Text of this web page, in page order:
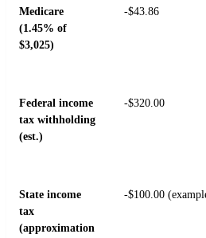
Medicare
(1.45% of
$3,025)
-$43.86
Federal income
tax withholding
(est.)
-$320.00
State income
tax
(approximation
-$100.00